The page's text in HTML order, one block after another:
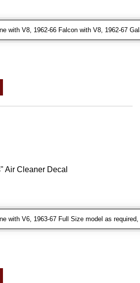
with V8, 1962-66 Falcon with V8, 1962-67
Air Cleaner Decal
with V6, 1963-67 Full Size model as